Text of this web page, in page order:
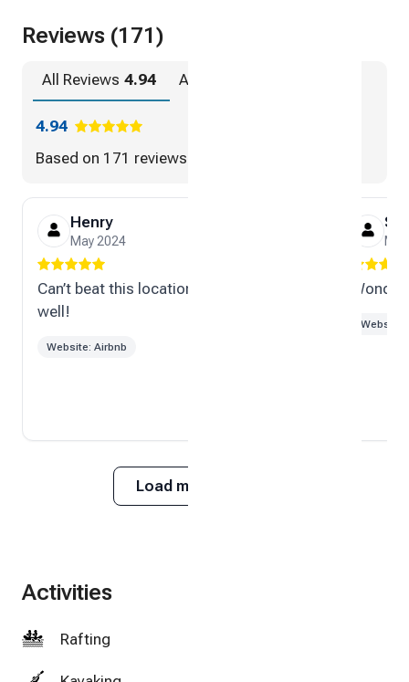
Reviews (171)
All Reviews 4.94 Airbnb
4.94
Based on 171 reviews
Henry
May 2024
Can’t beat this location. Great host as
well!
Website: Airbnb
Website:
Load more reviews
Activities
Rafting